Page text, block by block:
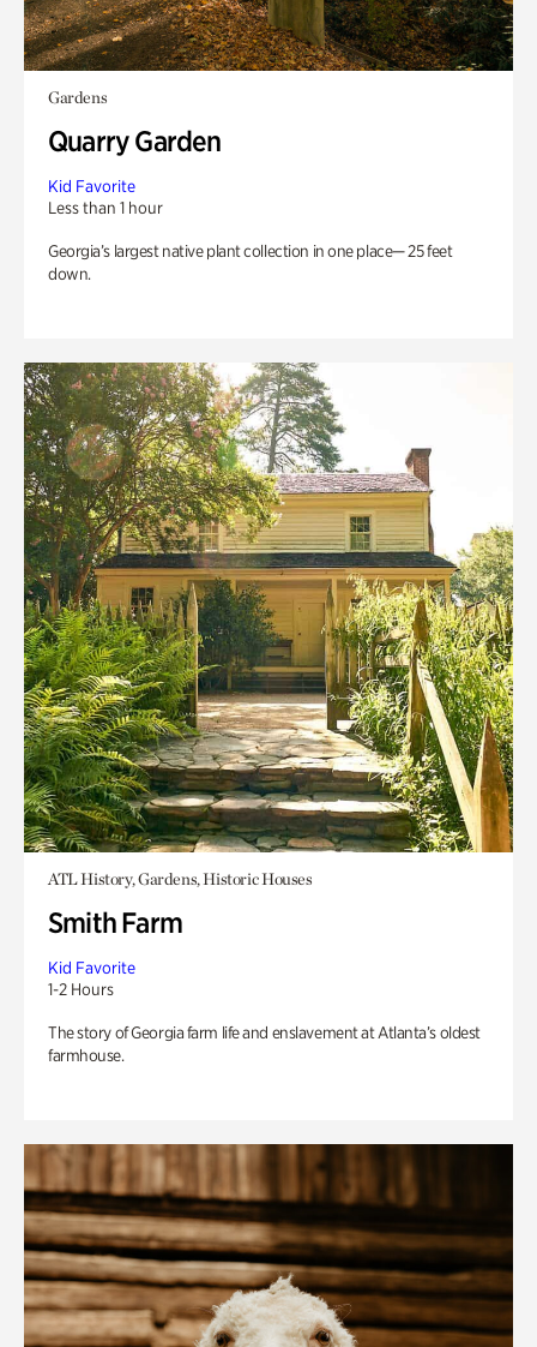
Gardens
Quarry Garden
Kid Favorite
Less than 1 hour
Georgia’s largest native plant collection in one place— 25 feet
down.
ATL History, Gardens, Historic Houses
Smith Farm
Kid Favorite
1-2 Hours
The story of Georgia farm life and enslavement at Atlanta’s oldest
farmhouse.